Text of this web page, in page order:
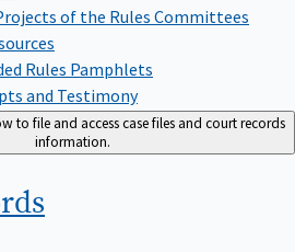
of the Rules Committees
Rules Pamphlets
and Testimony
to file and access case files and court records
information.